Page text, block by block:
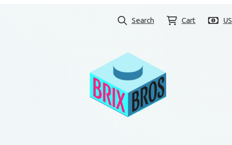
Search Cart